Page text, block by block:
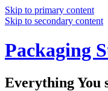
Skip to primary content
Skip to secondary content
Packaging
Everything You